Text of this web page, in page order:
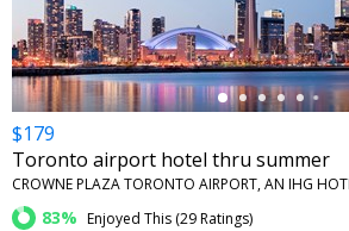
$179
Toronto airport hotel thru summer
CROWNE PLAZA TORONTO AIRPORT, AN IHG
83% Enjoyed This (29 Ratings)